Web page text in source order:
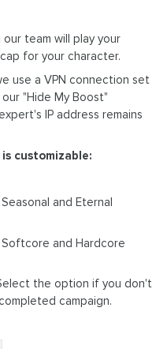
our team will play your
for your character.
use a VPN connection set
"Hide My Boost"
IP address remains
customizable:
and Eternal
and Hardcore
the option if you don't
campaign.